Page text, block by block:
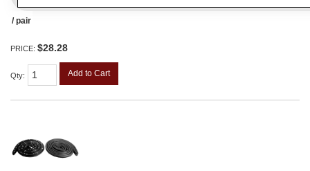
/ pair
PRICE: $28.28
Qty: Add to Cart